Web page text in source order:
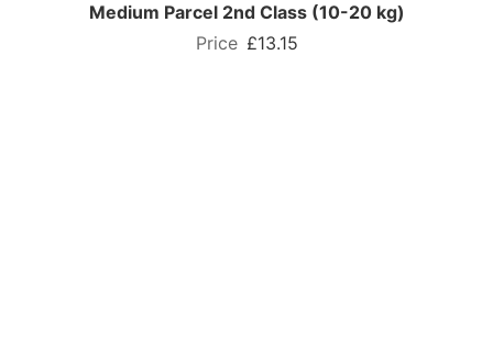
Medium Parcel 2nd Class (10-20 kg)
£13.15